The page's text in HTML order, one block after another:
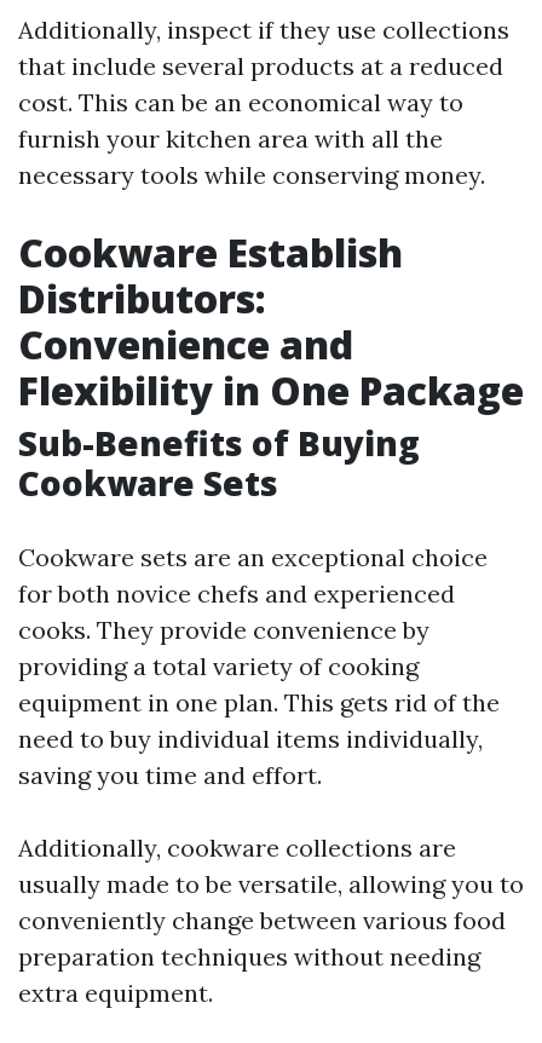
Additionally, inspect if they use collections
that include several products at a reduced
cost. This can be an economical way to
furnish your kitchen area with all the
necessary tools while conserving money.
Cookware Establish
Distributors:
Convenience and
Flexibility in One Package
Sub-Benefits of Buying
Cookware Sets
Cookware sets are an exceptional choice
for both novice chefs and experienced
cooks. They provide convenience by
providing a total variety of cooking
equipment in one plan. This gets rid of the
need to buy individual items individually,
saving you time and effort.
Additionally, cookware collections are
usually made to be versatile, allowing you to
conveniently change between various food
preparation techniques without needing
extra equipment.